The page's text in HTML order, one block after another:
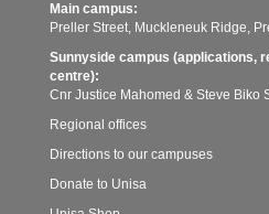
Main campus:
Preller Street, Muckleneuk Ridge,
Sunnyside campus (applications,
centre):
Cnr Justice Mahomed & Steve Biko
Regional offices
Directions to our campuses
Donate to Unisa